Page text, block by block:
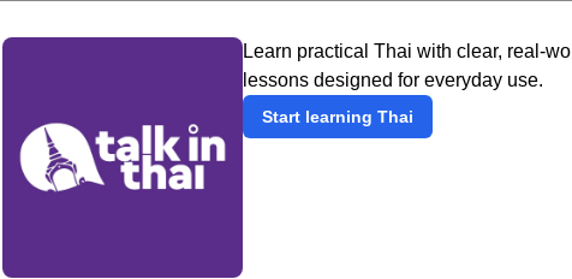
Learn practical Thai with clear, real-
lessons designed for everyday use.
Start learning Thai